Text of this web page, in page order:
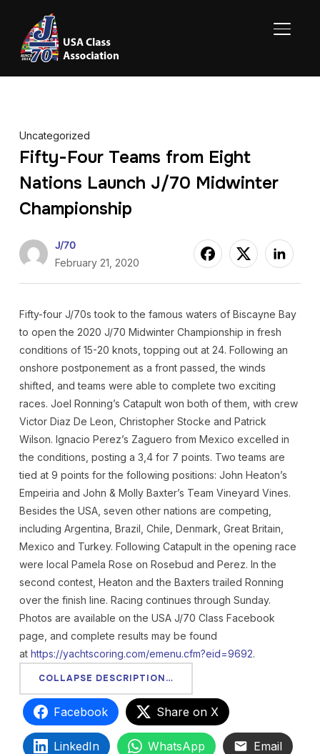
Uncategorized
Fifty-Four Teams from Eight
Nations Launch J/70 Midwinter
Championship
J/70
February 21, 2020
Fifty-four J/70s took to the famous waters of Biscayne Bay
to open the 2020 J/70 Midwinter Championship in fresh
conditions of 15-20 knots, topping out at 24. Following an
onshore postponement as a front passed, the winds
shifted, and teams were able to complete two exciting
races. Joel Ronning’s Catapult won both of them, with crew
Victor Diaz De Leon, Christopher Stocke and Patrick
Wilson. Ignacio Perez’s Zaguero from Mexico excelled in
the conditions, posting a 3,4 for 7 points. Two teams are
tied at 9 points for the following positions: John Heaton’s
Empeiria and John & Molly Baxter’s Team Vineyard Vines.
Besides the USA, seven other nations are competing,
including Argentina, Brazil, Chile, Denmark, Great Britain,
Mexico and Turkey. Following Catapult in the opening race
were local Pamela Rose on Rosebud and Perez. In the
second contest, Heaton and the Baxters trailed Ronning
over the finish line. Racing continues through Sunday.
Photos are available on the USA J/70 Class Facebook
page, and complete results may be found
at https://yachtscoring.com/emenu.cfm?eid=9692.
COLLAPSE DESCRIPTION…
Facebook Share on X
LinkedIn WhatsApp Email